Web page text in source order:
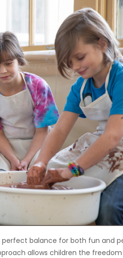
balance for both fun and
allows children the